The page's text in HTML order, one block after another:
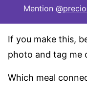
Mention
If you make this,
photo and tag me
Which meal